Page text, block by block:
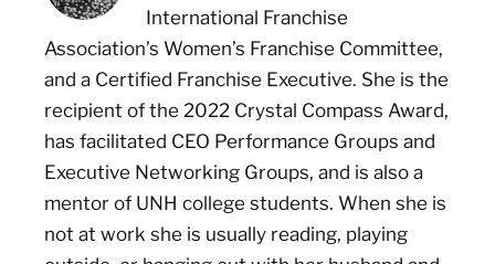
International Franchise
Association’s Women’s Franchise Committee,
and a Certified Franchise Executive. She is the
recipient of the 2022 Crystal Compass Award,
has facilitated CEO Performance Groups and
Executive Networking Groups, and is also a
mentor of UNH college students. When she is
not at work she is usually reading, playing